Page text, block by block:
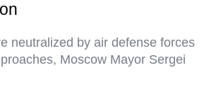
neutralized by air defense forces
Moscow Mayor Sergei